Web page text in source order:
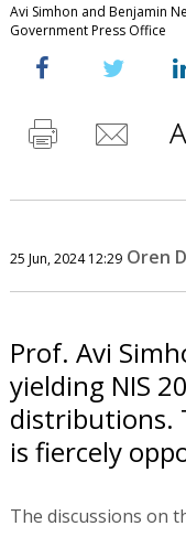
Avi Simhon and Benjamin
Government Press Office
25 Jun, 2024 12:29 Oren
Prof. Avi
yielding NIS
distributions.
is fiercely
The discussions on